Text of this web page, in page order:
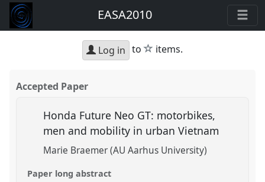
EASA2010
Log in to star
items.
Accepted Paper
Honda Future Neo GT: motorbikes,
men and mobility in urban Vietnam
Marie Braemer (AU Aarhus University)
Paper long abstract